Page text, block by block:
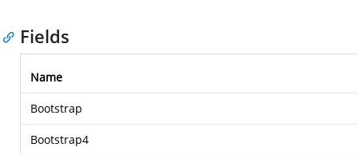
Fields
Name
Bootstrap
Bootstrap4